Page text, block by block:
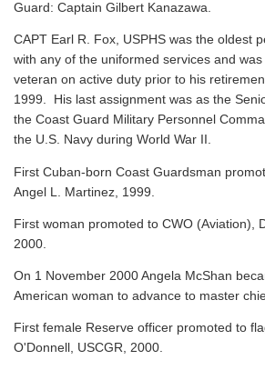
Guard: Captain Gilbert Kanazawa.
CAPT Earl R. Fox, USPHS was the oldest
with any of the uniformed services and
veteran on active duty prior to his
1999. His last assignment was as the
the Coast Guard Military Personnel
the U.S. Navy during World War II.
First Cuban-born Coast Guardsman
Angel L. Martinez, 1999.
First woman promoted to CWO (Aviation),
2000.
On 1 November 2000 Angela McShan
American woman to advance to master
First female Reserve officer promoted to
O'Donnell, USCGR, 2000.